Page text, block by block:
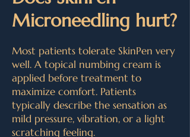
Microneedling hurt?
Most patients tolerate SkinPen very
well. A topical numbing cream is
applied before treatment to
maximize comfort. Patients
typically describe the sensation as
mild pressure, vibration, or a light
scratching feeling.